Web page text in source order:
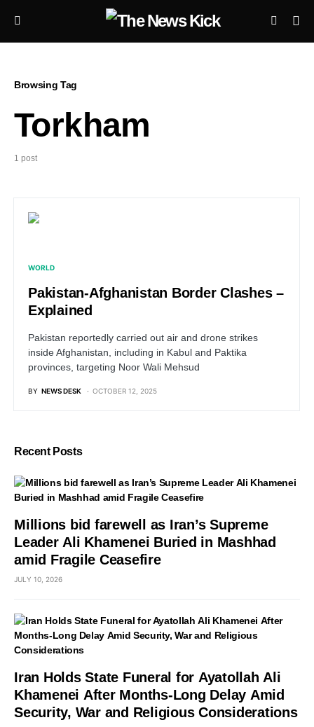
Browsing Tag
Torkham
1 post
WORLD
Pakistan-Afghanistan Border Clashes –
Explained
Pakistan reportedly carried out air and drone strikes
inside Afghanistan, including in Kabul and Paktika
provinces, targeting Noor Wali Mehsud
BY NEWS DESK OCTOBER 12, 2025
Recent Posts
Millions bid farewell as Iran’s Supreme
Leader Ali Khamenei Buried in Mashhad
amid Fragile Ceasefire
JULY 10, 2026
Iran Holds State Funeral for Ayatollah Ali
Khamenei After Months-Long Delay Amid
Security, War and Religious Considerations